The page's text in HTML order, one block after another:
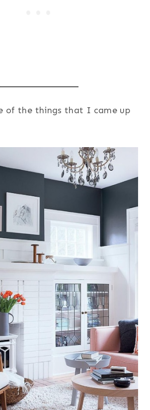
of the things that I came up